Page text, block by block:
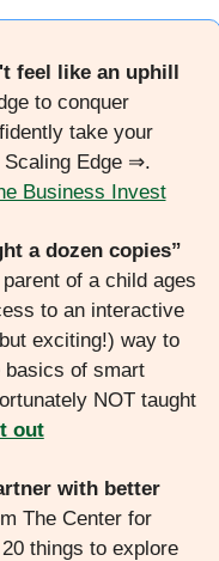
feel like an uphill
to conquer
take your
Business Invest
a dozen copies”
of a child ages
to an interactive
exciting!) way to
basics of smart
NOT taught
out
with better
The Center for
things to explore